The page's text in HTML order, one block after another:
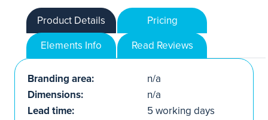
Product Details
Pricing
Elements Info
Read Reviews
Branding area:
n/a
Dimensions:
n/a
Lead time:
5 working days